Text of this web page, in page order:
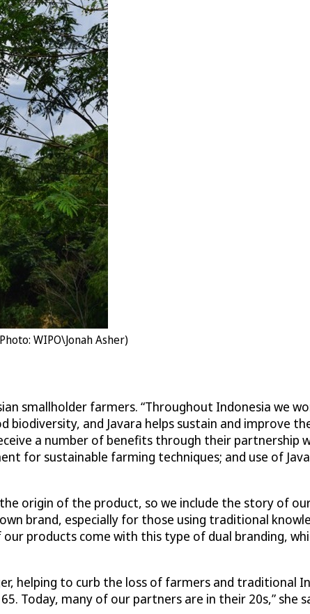
WIPO\Jonah Asher)
smallholder farmers. “Throughout Indonesia we
biodiversity, and Javara helps sustain and improve
a number of benefits through their partnership
for sustainable farming techniques; and use of
origin of the product, so we include the story of
brand, especially for those using traditional
products come with this type of dual branding,
helping to curb the loss of farmers and traditional
Today, many of our partners are in their 20s,” she